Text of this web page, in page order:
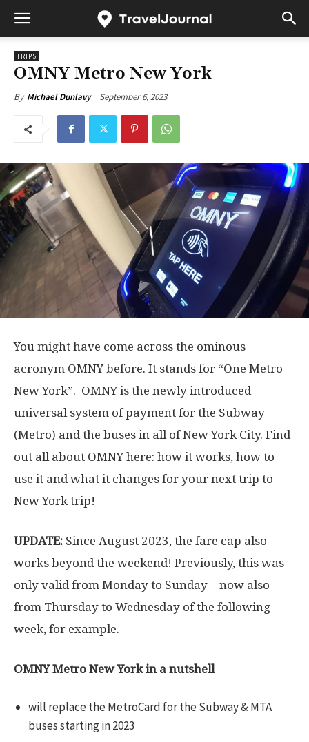
TRIPS
OMNY Metro New York
By Michael Dunlavy September 6, 2023
You might have come across the ominous
acronym OMNY before. It stands for “One Metro
New York”. OMNY is the newly introduced
universal system of payment for the Subway
(Metro) and the buses in all of New York City. Find
out all about OMNY here: how it works, how to
use it and what it changes for your next trip to
New York trip!
UPDATE: Since August 2023, the fare cap also
works beyond the weekend! Previously, this was
only valid from Monday to Sunday – now also
from Thursday to Wednesday of the following
week, for example.
OMNY Metro New York in a nutshell
will replace the MetroCard for the Subway & MTA
buses starting in 2023